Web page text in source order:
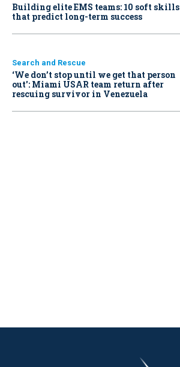
Building elite EMS teams: 10 soft skills
that predict long-term success
Search and Rescue
‘We don’t stop until we get that person
out': Miami USAR team return after
rescuing survivor in Venezuela